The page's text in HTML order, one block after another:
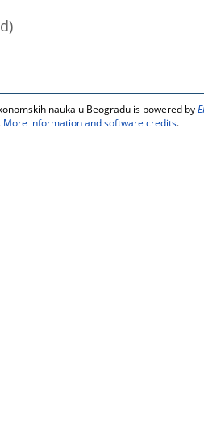
nauka u Beogradu is powered by
More information and software credits.